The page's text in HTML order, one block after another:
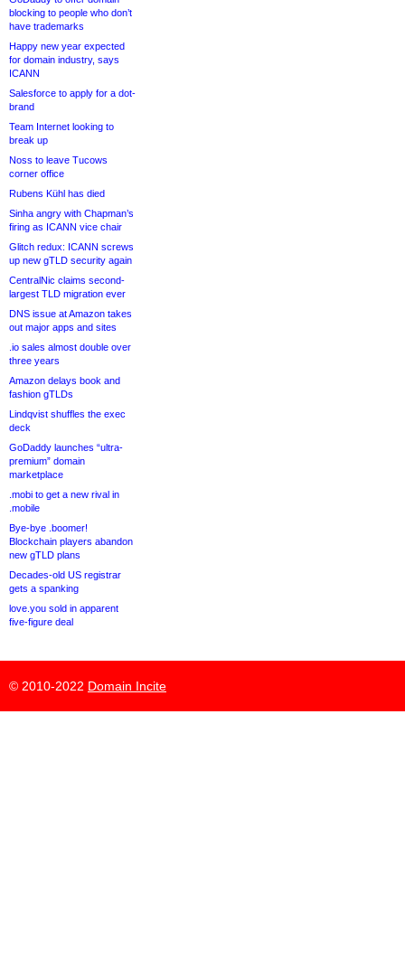
blocking to people who don’t
have trademarks
Happy new year expected
for domain industry, says
ICANN
Salesforce to apply for a dot-
brand
Team Internet looking to
break up
Noss to leave Tucows
corner office
Rubens Kühl has died
Sinha angry with Chapman’s
firing as ICANN vice chair
Glitch redux: ICANN screws
up new gTLD security again
CentralNic claims second-
largest TLD migration ever
DNS issue at Amazon takes
out major apps and sites
.io sales almost double over
three years
Amazon delays book and
fashion gTLDs
Lindqvist shuffles the exec
deck
GoDaddy launches “ultra-
premium” domain
marketplace
.mobi to get a new rival in
.mobile
Bye-bye .boomer!
Blockchain players abandon
new gTLD plans
Decades-old US registrar
gets a spanking
love.you sold in apparent
five-figure deal
© 2010-2022 Domain Incite